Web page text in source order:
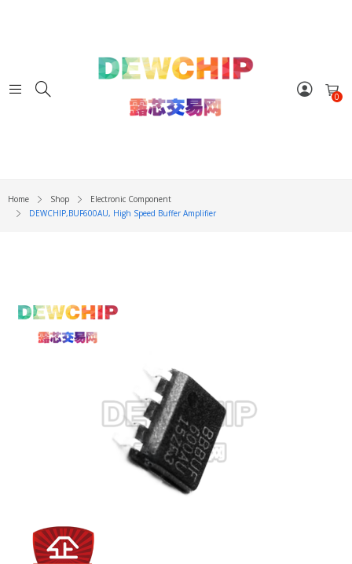
0
Home Shop
Electronic Component
DEWCHIP,BUF600AU, High Speed Buffer Amplifier